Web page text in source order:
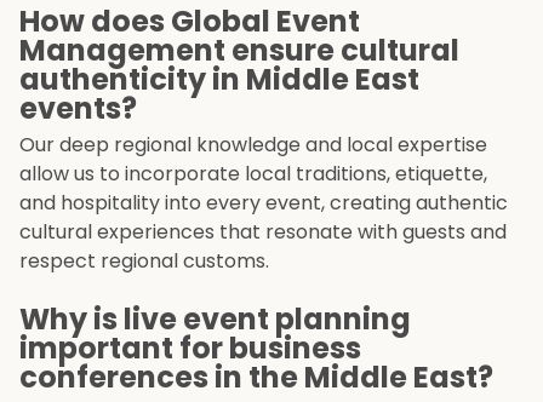
How does Global Event
Management ensure cultural
authenticity in Middle East
events?
Our deep regional knowledge and local expertise
allow us to incorporate local traditions, etiquette,
and hospitality into every event, creating authentic
cultural experiences that resonate with guests and
respect regional customs.
Why is live event planning
important for business
conferences in the Middle East?